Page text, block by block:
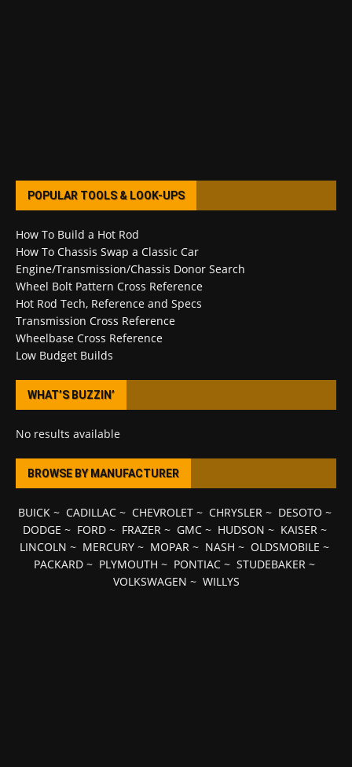
POPULAR TOOLS & LOOK-UPS
How To Build a Hot Rod
How To Chassis Swap a Classic Car
Engine/Transmission/Chassis Donor Search
Wheel Bolt Pattern Cross Reference
Hot Rod Tech, Reference and Specs
Transmission Cross Reference
Wheelbase Cross Reference
Low Budget Builds
WHAT’S BUZZIN’
No results available
BROWSE BY MANUFACTURER
BUICK~ CADILLAC~ CHEVROLET~ CHRYSLER~ DESOTO ~
DODGE ~ FORD~ FRAZER~ GMC~ HUDSON ~ KAISER~
LINCOLN ~ MERCURY ~ MOPAR ~ NASH ~ OLDSMOBILE ~
PACKARD ~ PLYMOUTH ~ PONTIAC ~ STUDEBAKER ~
VOLKSWAGEN ~ WILLYS